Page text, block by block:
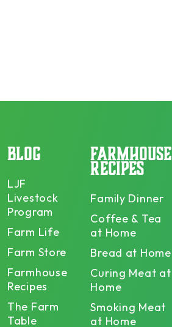
BLOG
LJF
Livestock
Program
Farm Life
Farm Store
Farmhouse
Recipes
The Farm
Table
FARMHOUSE
RECIPES
Family Dinner
Coffee & Tea
at Home
Bread at Home
Curing Meat at
Home
Smoking Meat
at Home